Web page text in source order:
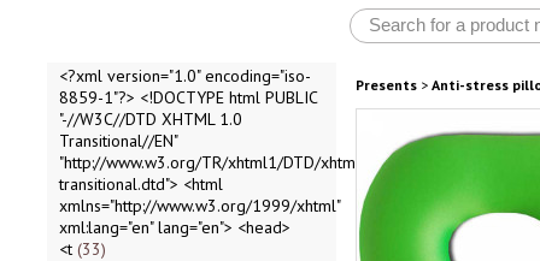
<?xml version="1.0" encoding="iso-
8859-1"?> <!DOCTYPE html PUBLIC
"-//W3C//DTD XHTML 1.0
Transitional//EN"
"http://www.w3.org/TR/xhtml1/DTD/xhtml1-
transitional.dtd"> <html
xmlns="http://www.w3.org/1999/xhtml"
xml:lang="en" lang="en"> <head>
<t 33
Presents> Anti-stress